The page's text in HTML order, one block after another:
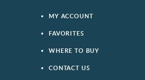
MY ACCOUNT
FAVORITES
WHERE TO BUY
CONTACT US